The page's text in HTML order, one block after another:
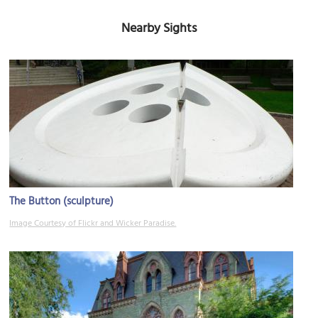
Nearby Sights
The Button (sculpture)
Image Courtesy of Flickr and Wicker Paradise.